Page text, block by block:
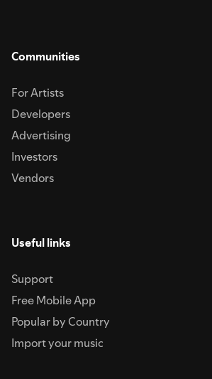
Communities
For Artists
Developers
Advertising
Investors
Vendors
Useful links
Support
Free Mobile App
Popular by Country
Import your music